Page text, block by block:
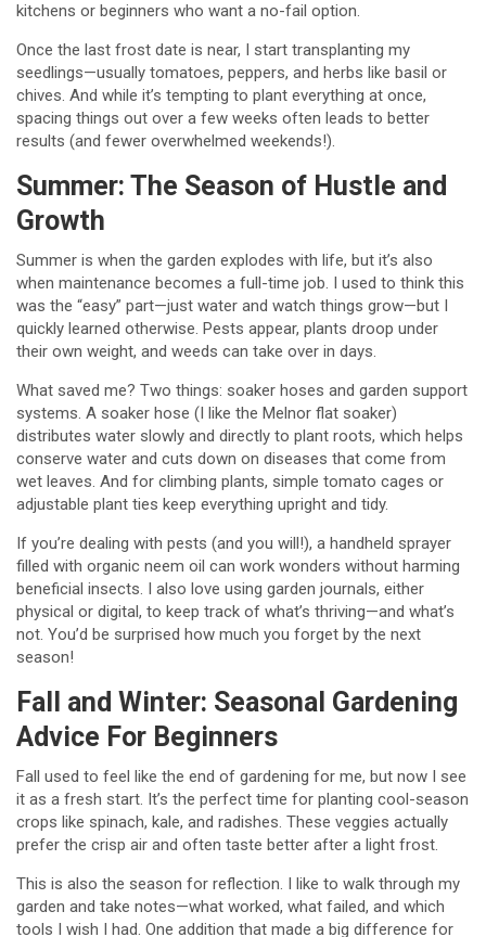
kitchens or beginners who want a no-fail option.
Once the last frost date is near, I start transplanting my
seedlings—usually tomatoes, peppers, and herbs like basil or
chives. And while it’s tempting to plant everything at once,
spacing things out over a few weeks often leads to better
results (and fewer overwhelmed weekends!).
Summer: The Season of Hustle and
Growth
Summer is when the garden explodes with life, but it’s also
when maintenance becomes a full-time job. I used to think this
was the “easy” part—just water and watch things grow—but I
quickly learned otherwise. Pests appear, plants droop under
their own weight, and weeds can take over in days.
What saved me? Two things: soaker hoses and garden support
systems. A soaker hose (I like the Melnor flat soaker)
distributes water slowly and directly to plant roots, which helps
conserve water and cuts down on diseases that come from
wet leaves. And for climbing plants, simple tomato cages or
adjustable plant ties keep everything upright and tidy.
If you’re dealing with pests (and you will!), a handheld sprayer
filled with organic neem oil can work wonders without harming
beneficial insects. I also love using garden journals, either
physical or digital, to keep track of what’s thriving—and what’s
not. You’d be surprised how much you forget by the next
season!
Fall and Winter: Seasonal Gardening
Advice For Beginners
Fall used to feel like the end of gardening for me, but now I see
it as a fresh start. It’s the perfect time for planting cool-season
crops like spinach, kale, and radishes. These veggies actually
prefer the crisp air and often taste better after a light frost.
This is also the season for reflection. I like to walk through my
garden and take notes—what worked, what failed, and which
tools I wish I had. One addition that made a big difference for